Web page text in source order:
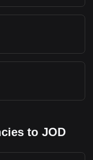
to JOD